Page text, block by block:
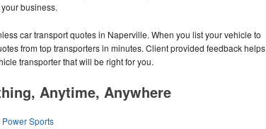
business.
car transport quotes in Naperville. When you list your vehicle to
from top transporters in minutes. Client provided feedback helps
transporter that will be right for you.
Anytime, Anywhere
Sports